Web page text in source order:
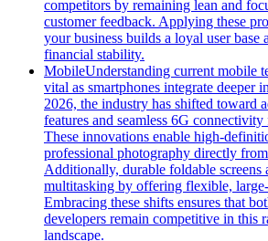
competitors by remaining lean and
customer feedback. Applying these
your business builds a loyal user base
financial stability.
MobileUnderstanding current mobile
vital as smartphones integrate deeper
2026, the industry has shifted toward
features and seamless 6G connectivity
These innovations enable high-
professional photography directly
Additionally, durable foldable screens
multitasking by offering flexible,
Embracing these shifts ensures that
developers remain competitive in this
landscape.